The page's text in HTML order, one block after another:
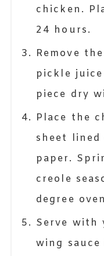
chicken.
24 hours.
Remove the chicken from the
pickle
piece dry
Place the chicken on a baking
sheet
paper.
creole
degree
Serve with your favorite buffalo
wing